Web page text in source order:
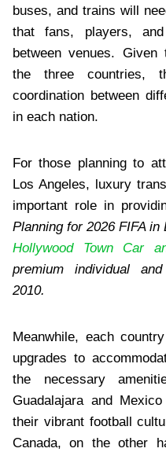
buses, and trains will
that fans, players,
between venues.
the three countries,
coordination between
in each nation.
For those planning to
Los Angeles, luxury
important role in
Planning for 2026 FIFA
Hollywood Town Car
premium individual
2010.
Meanwhile, each
upgrades to
the necessary
Guadalajara and
their vibrant football
Canada, on the other